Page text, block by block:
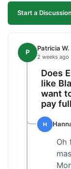
shipping
Start a
P Patricia W.
2 weeks ago
Does
like
want
pay
H
Oh